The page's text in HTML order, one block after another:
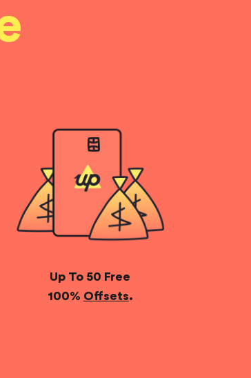
Up To 50 Free
100% Offsets.